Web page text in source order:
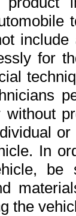
for
without
In
the